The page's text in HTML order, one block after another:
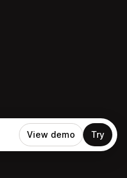
View demo Try